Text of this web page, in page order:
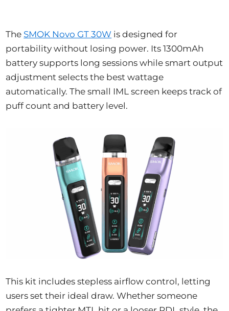
The SMOK Novo GT 30W is designed for
portability without losing power. Its 1300mAh
battery supports long sessions while smart output
adjustment selects the best wattage
automatically. The small IML screen keeps track of
puff count and battery level.
This kit includes stepless airflow control, letting
users set their ideal draw. Whether someone